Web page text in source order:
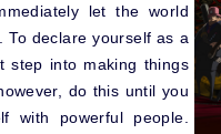
let the world
To declare yourself as a
step into making things
do this until you
with powerful people.